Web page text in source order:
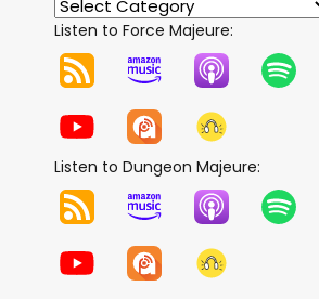
Listen to Force Majeure:
Listen to Dungeon Majeure: